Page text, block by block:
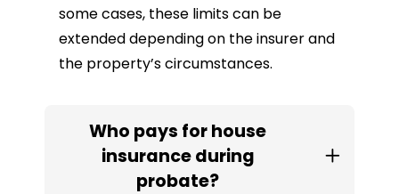
some cases, these limits can be
extended depending on the insurer and
the property’s circumstances.
Who pays for house
insurance during
probate?